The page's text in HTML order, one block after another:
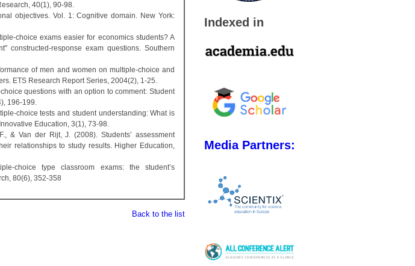
40(1), 90-98.
objectives. Vol. 1: Cognitive domain. New York:
choice exams easier for economics students? A
constructed-response exam questions. Southern
of men and women on multiple‐choice and
ETS Research Report Series, 2004(2), 1-25.
questions with an option to comment: Student
196-199.
tests and student understanding: What is
Education, 3(1), 73-98.
& Van der Rijt, J. (2008). Students’ assessment
relationships to study results. Higher Education,
choice type classroom exams: the student’s
80(6), 352-358
Back to the list
Indexed in
Media Partners: